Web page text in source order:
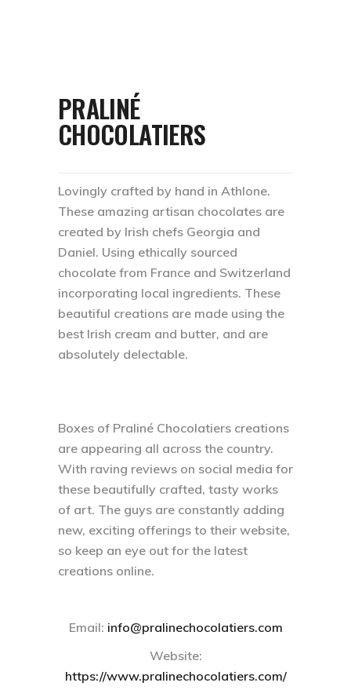
PRALINÉ
CHOCOLATIERS
Lovingly crafted by hand in Athlone.
These amazing artisan chocolates are
created by Irish chefs Georgia and
Daniel. Using ethically sourced
chocolate from France and Switzerland
incorporating local ingredients. These
beautiful creations are made using the
best Irish cream and butter, and are
absolutely delectable.
Boxes of Praliné Chocolatiers creations
are appearing all across the country.
With raving reviews on social media for
these beautifully crafted, tasty works
of art. The guys are constantly adding
new, exciting offerings to their website,
so keep an eye out for the latest
creations online.
Email: info@pralinechocolatiers.com
Website:
https://www.pralinechocolatiers.com/